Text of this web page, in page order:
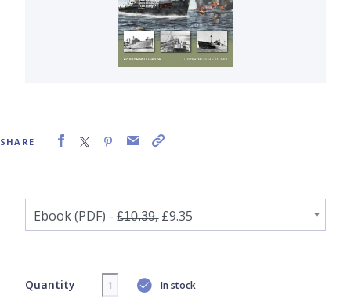
SHARE
Quantity In stock